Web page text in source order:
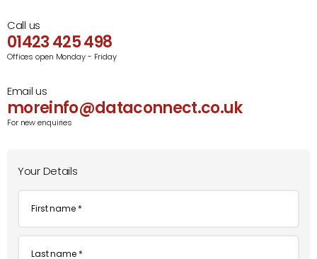
Call us
01423 425 498
Offices open Monday - Friday
Email us
moreinfo@dataconnect.co.uk
For new enquiries
Your Details
First
Last